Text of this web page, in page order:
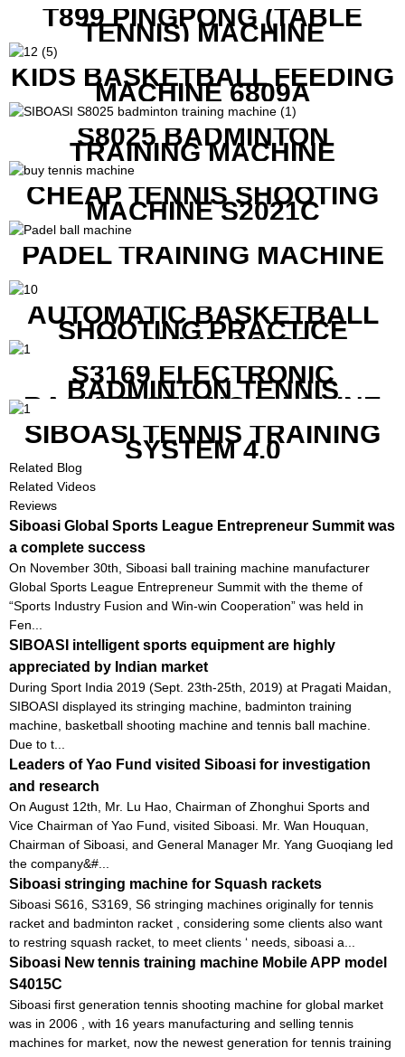
T899 PINGPONG (TABLE
TENNIS) MACHINE
KIDS BASKETBALL FEEDING
MACHINE 6809A
S8025 BADMINTON
TRAINING MACHINE
CHEAP TENNIS SHOOTING
MACHINE S2021C
PADEL TRAINING MACHINE
AUTOMATIC BASKETBALL
SHOOTING PRACTICE
MACHINE S6829
S3169 ELECTRONIC
BADMINTON TENNIS
RACKET STRING MACHINE
SIBOASI TENNIS TRAINING
SYSTEM 4.0
Related Blog
Related Videos
Reviews
Siboasi Global Sports League Entrepreneur Summit was
a complete success
On November 30th, Siboasi ball training machine manufacturer
Global Sports League Entrepreneur Summit with the theme of
“Sports Industry Fusion and Win-win Cooperation” was held in
Fen...
SIBOASI intelligent sports equipment are highly
appreciated by Indian market
During Sport India 2019 (Sept. 23th-25th, 2019) at Pragati Maidan,
SIBOASI displayed its stringing machine, badminton training
machine, basketball shooting machine and tennis ball machine.
Due to t...
Leaders of Yao Fund visited Siboasi for investigation
and research
On August 12th, Mr. Lu Hao, Chairman of Zhonghui Sports and
Vice Chairman of Yao Fund, visited Siboasi. Mr. Wan Houquan,
Chairman of Siboasi, and General Manager Mr. Yang Guoqiang led
the company&#...
Siboasi stringing machine for Squash rackets
Siboasi S616, S3169, S6 stringing machines originally for tennis
racket and badminton racket , considering some clients also want
to restring squash racket, to meet clients ‘ needs, siboasi a...
Siboasi New tennis training machine Mobile APP model
S4015C
Siboasi first generation tennis shooting machine for global market
was in 2006 , with 16 years manufacturing and selling tennis
machines for market, now the newest generation for tennis training